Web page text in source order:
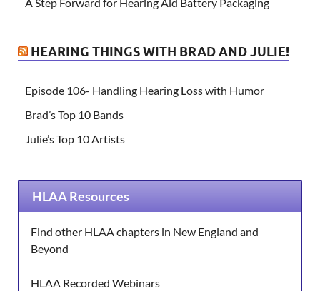
HEARING THINGS WITH BRAD AND JULIE!
Episode 106- Handling Hearing Loss with Humor
Brad’s Top 10 Bands
Julie’s Top 10 Artists
HLAA Resources
Find other HLAA chapters in New England and
Beyond
HLAA Recorded Webinars